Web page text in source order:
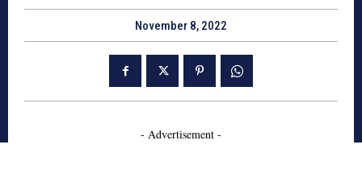
November 8, 2022
- Advertisement -